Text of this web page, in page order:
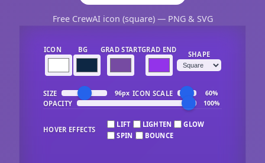
Free CrewAI icon (square) — PNG & SVG
ICON BG GRAD STARTGRAD END
SHAPE
SIZE 96px ICON SCALE 60%
OPACITY 100%
HOVER EFFECTS
LIFT LIGHTEN
GLOW
SPIN
BOUNCE